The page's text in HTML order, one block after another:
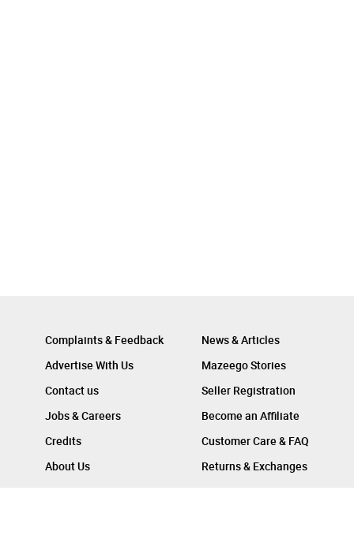
Complaints & Feedback
Advertise With Us
Contact us
Jobs & Careers
Credits
About Us
News & Articles
Mazeego Stories
Seller Registration
Become an Affiliate
Customer Care & FAQ
Returns & Exchanges